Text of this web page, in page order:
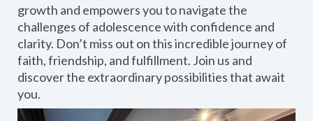
growth and empowers you to navigate the
challenges of adolescence with confidence and
clarity. Don’t miss out on this incredible journey of
faith, friendship, and fulfillment. Join us and
discover the extraordinary possibilities that await
you.